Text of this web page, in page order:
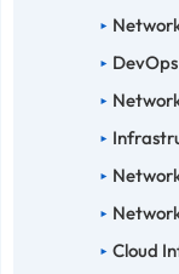
Cloud